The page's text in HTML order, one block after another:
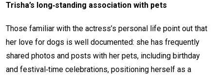
Trisha’s long‑standing association with pets
Those familiar with the actress’s personal life point out that
her love for dogs is well documented: she has frequently
shared photos and posts with her pets, including birthday
and festival‑time celebrations, positioning herself as a